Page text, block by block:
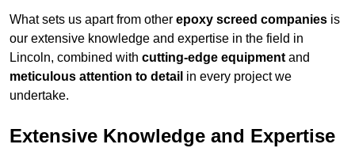
What sets us apart from other epoxy screed companies is
our extensive knowledge and expertise in the field in
Lincoln, combined with cutting-edge equipment and
meticulous attention to detail in every project we
undertake.
Extensive Knowledge and Expertise